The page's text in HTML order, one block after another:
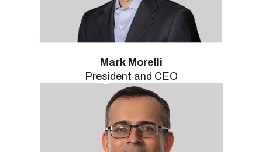
Mark Morelli
President and CEO